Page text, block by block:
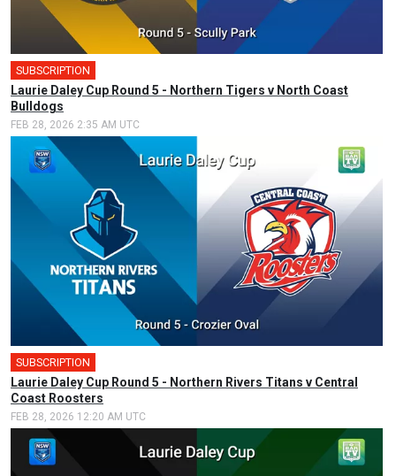
SUBSCRIPTION
Laurie Daley Cup Round 5 - Northern Tigers v North Coast
Bulldogs
FEB 28, 2026 2:35 AM UTC
SUBSCRIPTION
Laurie Daley Cup Round 5 - Northern Rivers Titans v Central
Coast Roosters
FEB 28, 2026 12:20 AM UTC